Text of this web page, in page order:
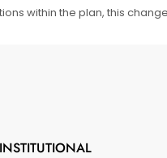
within the plan, this
INSTITUTIONAL